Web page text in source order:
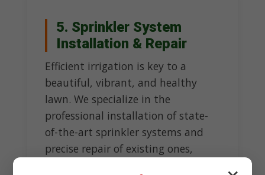
5. Sprinkler System
Installation & Repair
Efficient irrigation is key to a
beautiful, vibrant, and healthy
lawn. We specialize in the
professional installation of state-
of-the-art sprinkler systems and
precise repair of existing ones,